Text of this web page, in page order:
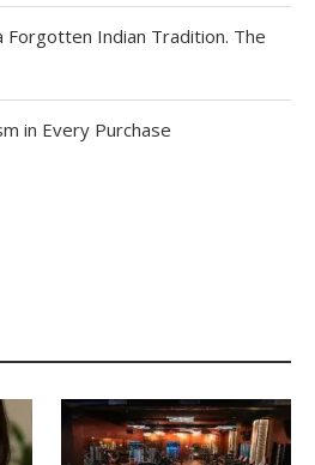
Forgotten Indian Tradition. The
in Every Purchase